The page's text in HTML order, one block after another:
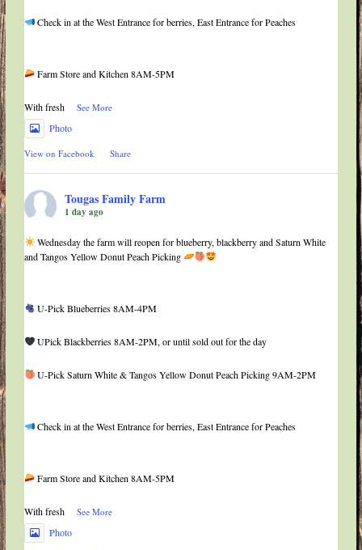
Check in at the West Entrance for berries, East Entrance for Peaches
Farm Store and Kitchen 8AM-5PM
With fresh See More
Photo
View on Facebook Share
Tougas Family Farm
1 day ago
Wednesday the farm will reopen for blueberry, blackberry and Saturn White
and Tangos Yellow Donut Peach Picking
U-Pick Blueberries 8AM-4PM
UPick Blackberries 8AM-2PM, or until sold out for the day
U-Pick Saturn White & Tangos Yellow Donut Peach Picking 9AM-2PM
Check in at the West Entrance for berries, East Entrance for Peaches
Farm Store and Kitchen 8AM-5PM
With fresh See More
Photo